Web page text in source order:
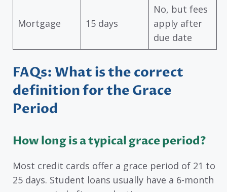
Mortgage 15 days
No, but fees
apply after
due date
FAQs: What is the correct
definition for the Grace
Period
How long is a typical grace period?
Most credit cards offer a grace period of 21 to
25 days. Student loans usually have a 6-month